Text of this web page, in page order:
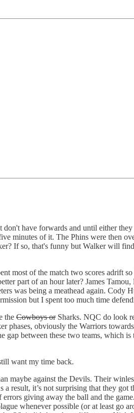
have forwards and until either
minutes of it. The Phins were then
If so, that's funny but Walker will
most of the match two scores adrift
part of an hour later? James
was being a meathead again. Cody
but I spent too much time
the Cowboys orSharks. NQC do look
phases, obviously the Warriors
between these two teams, which
want my time back.
maybe against the Devils. Their
result, it’s not surprising that they got
giving away the ball and the
whenever possible (or at least go